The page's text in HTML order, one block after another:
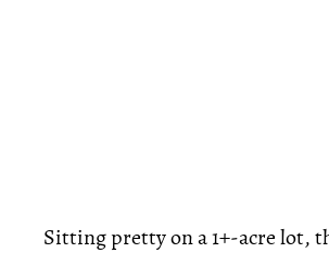
Sitting pretty on a 1+-acre lot,